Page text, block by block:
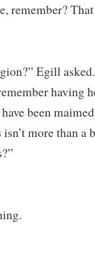
remember?
Egill
having
been
more than a